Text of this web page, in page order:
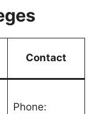
Contact
Phone: